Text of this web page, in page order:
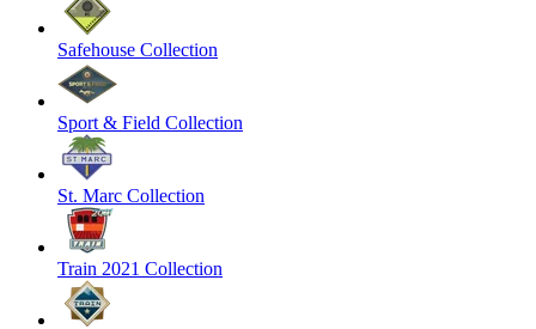
Safehouse Collection
Sport & Field Collection
St. Marc Collection
Train 2021 Collection